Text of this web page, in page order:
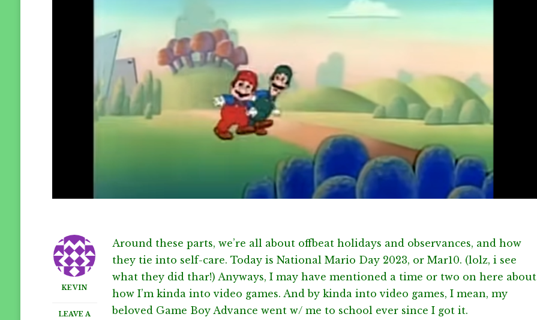
KEVIN
LEAVE A
Around these parts, we’re all about offbeat holidays and observances, and how
they tie into self-care. Today is National Mario Day 2023, or Mar10. (lolz, i see
what they did thar!) Anyways, I may have mentioned a time or two on here about
how I’m kinda into video games. And by kinda into video games, I mean, my
beloved Game Boy Advance went w/ me to school ever since I got it.